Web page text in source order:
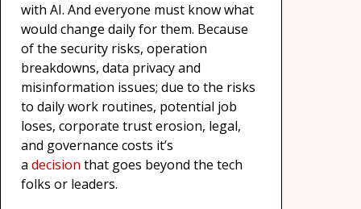
with AI. And everyone must know what
would change daily for them. Because
of the security risks, operation
breakdowns, data privacy and
misinformation issues; due to the risks
to daily work routines, potential job
loses, corporate trust erosion, legal,
and governance costs it’s
a decision that goes beyond the tech
folks or leaders.